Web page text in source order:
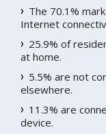
The 70.1%
Internet
25.9% of
at home.
5.5% are not
elsewhere.
11.3% are
device.